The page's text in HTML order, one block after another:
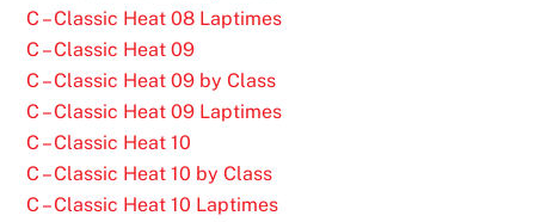
C – Classic Heat 08 Laptimes
C – Classic Heat 09
C – Classic Heat 09 by Class
C – Classic Heat 09 Laptimes
C – Classic Heat 10
C – Classic Heat 10 by Class
C – Classic Heat 10 Laptimes